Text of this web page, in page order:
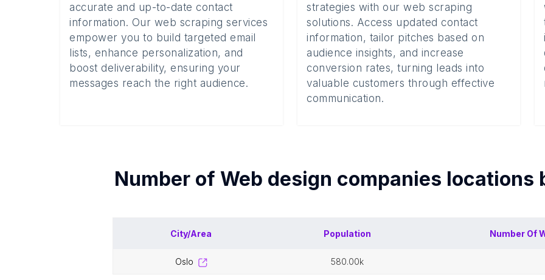
accurate and up-to-date contact
information. Our web scraping services
empower you to build targeted email
lists, enhance personalization, and
boost deliverability, ensuring your
messages reach the right audience.
strategies with our web scraping
solutions. Access updated contact
information, tailor pitches based on
audience insights, and increase
conversion rates, turning leads into
valuable customers through effective
communication.
Number of Web design companies locations
City/Area Population Number Of
oslo 580.00k